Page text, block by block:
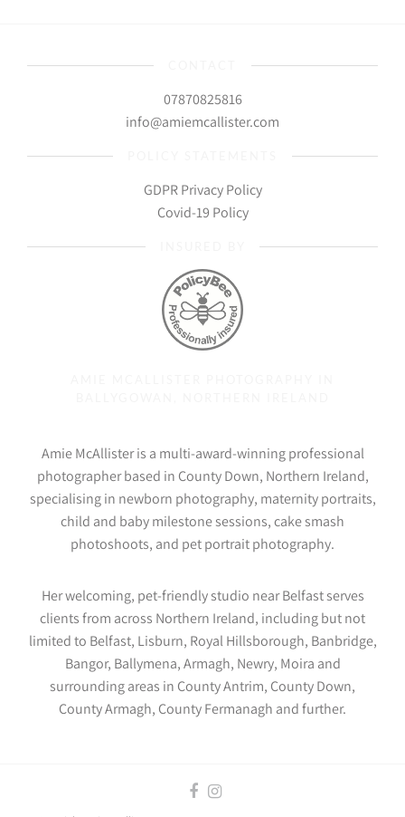
07870825816
info@amiemcallister.com
GDPR Privacy Policy
Covid-19 Policy
Amie McAllister is a multi-award-winning professional
photographer based in County Down, Northern Ireland,
specialising in newborn photography, maternity portraits,
child and baby milestone sessions, cake smash
photoshoots, and pet portrait photography.
Her welcoming, pet-friendly studio near Belfast serves
clients from across Northern Ireland, including but not
limited to Belfast, Lisburn, Royal Hillsborough, Banbridge,
Bangor, Ballymena, Armagh, Newry, Moira and
surrounding areas in County Antrim, County Down,
County Armagh, County Fermanagh and further.